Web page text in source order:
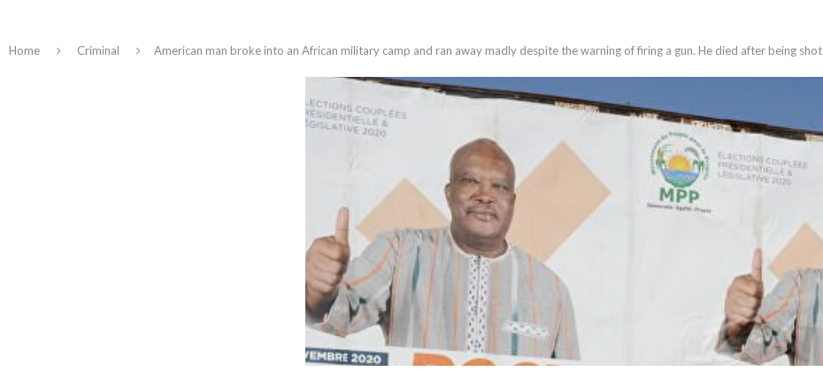
Home Criminal American man broke into an African military camp and ran away madly despite the warning of firing a gun. He died after being shot